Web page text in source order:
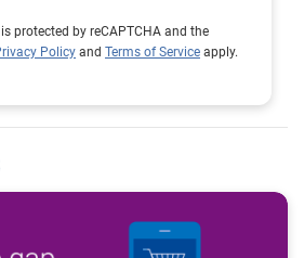
protected by reCAPTCHA and the
Policy and Terms of Service apply.